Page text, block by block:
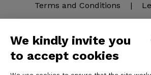
We kindly invite you
to accept cookies
Terms and Conditions |